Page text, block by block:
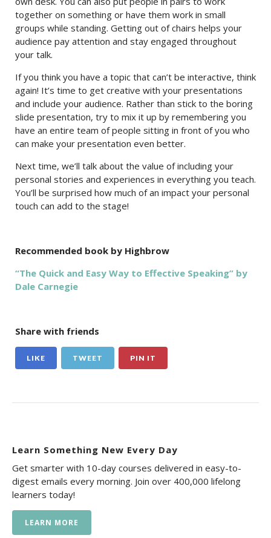
together on something or have them work in small
groups while standing. Getting out of chairs helps your
audience pay attention and stay engaged throughout
your talk.
If you think you have a topic that can’t be interactive, think
again! It’s time to get creative with your presentations
and include your audience. Rather than stick to the boring
slide presentation, try to mix it up by remembering you
have an entire team of people sitting in front of you who
can make your presentation even better.
Next time, we’ll talk about the value of including your
personal stories and experiences in everything you teach.
You’ll be surprised how much of an impact your personal
touch can add to the stage!
Recommended book by Highbrow
“The Quick and Easy Way to Effective Speaking” by
Dale Carnegie
Share with friends
LIKE TWEET PIN IT
Learn Something New Every Day
Get smarter with 10-day courses delivered in easy-to-
digest emails every morning. Join over 400,000 lifelong
learners today!
LEARN MORE